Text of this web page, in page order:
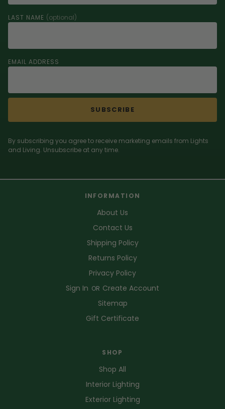
LAST NAME (optional)
EMAIL ADDRESS
SUBSCRIBE
By subscribing you agree to receive marketing emails from Lights
and Living. Unsubscribe at any time.
INFORMATION
About Us
Contact Us
Shipping Policy
Returns Policy
Privacy Policy
Sign In OR Create Account
Sitemap
Gift Certificate
SHOP
Shop All
Interior Lighting
Exterior Lighting